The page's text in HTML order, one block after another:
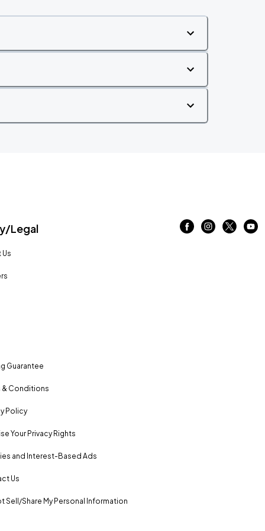
Legal
Guarantee
& Conditions
Policy
Your Privacy Rights
and Interest-Based Ads
Us
Sell/Share My Personal Information